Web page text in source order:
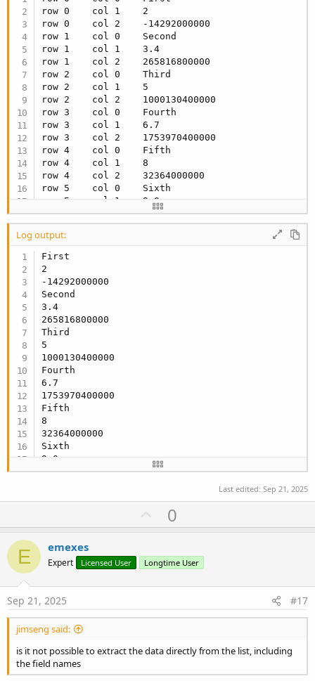
row 0    col 1    2
row 0    col 2    -14292000000
row 1    col 0    Second
row 1    col 1    3.4
row 1    col 2    265816800000
row 2    col 0    Third
row 2    col 1    5
row 2    col 2    1000130400000
row 3    col 0    Fourth
row 3    col 1    6.7
row 3    col 2    1753970400000
row 4    col 0    Fifth
row 4    col 1    8
row 4    col 2    32364000000
row 5    col 0    Sixth
row 5    col 1    9.0
row 5    col 2    67525200000
Log output:
First
2
-14292000000
Second
3.4
265816800000
Third
5
1000130400000
Fourth
6.7
1753970400000
Fifth
8
32364000000
Sixth
9.0
67525200000
Last edited: Sep 21, 2025
U
p
o
t
0
E emexes
Expert Licensed User Longtime User
Sep 21, 2025 #17
jimseng said:
is it not possible to extract the data directly from the list, including
the field names